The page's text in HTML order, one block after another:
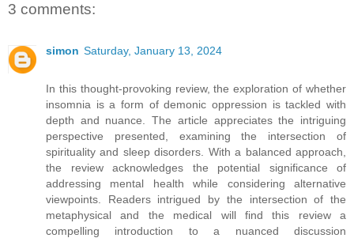
3 comments:
simon Saturday, January 13, 2024
In this thought-provoking review, the exploration of whether
insomnia is a form of demonic oppression is tackled with
depth and nuance. The article appreciates the intriguing
perspective presented, examining the intersection of
spirituality and sleep disorders. With a balanced approach,
the review acknowledges the potential significance of
addressing mental health while considering alternative
viewpoints. Readers intrigued by the intersection of the
metaphysical and the medical will find this review a
compelling introduction to a nuanced discussion